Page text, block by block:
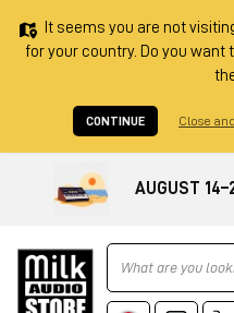
It seems you are not
for your country. Do you
CONTINUE Close
AUGUST
Ricerca